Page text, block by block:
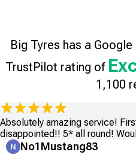
Big Tyres has a
TrustPilot rating of
1,100
Absolutely amazing service!
disappointed!! 5* all round!
No1Mustang83